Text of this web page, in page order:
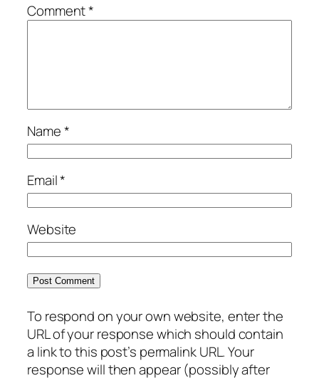
Comment*
Name*
Email*
Website
To respond on your own website, enter the
URL of your response which should contain
a link to this post’s permalink URL. Your
response will then appear (possibly after